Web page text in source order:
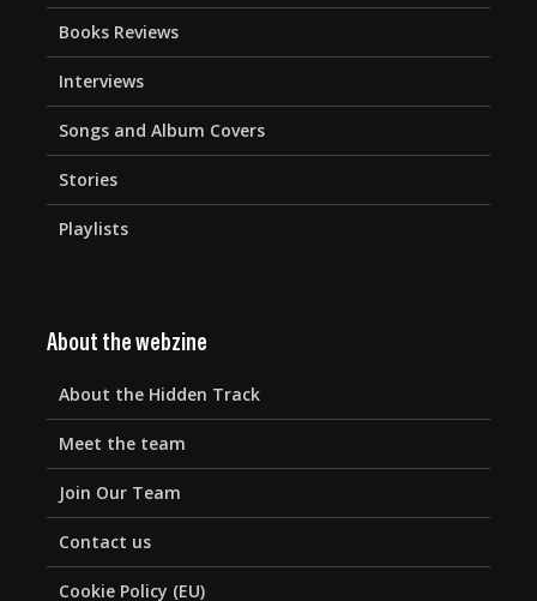
Books Reviews
Interviews
Songs and Album Covers
Stories
Playlists
About the webzine
About the Hidden Track
Meet the team
Join Our Team
Contact us
Cookie Policy (EU)